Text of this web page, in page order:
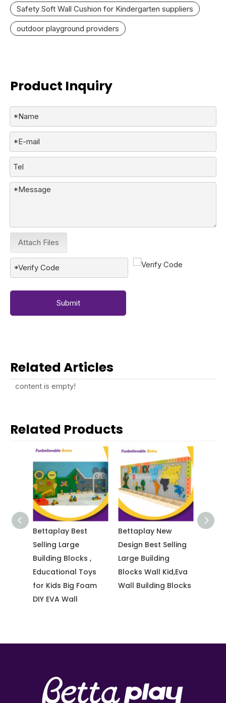
Safety Soft Wall Cushion for Kindergarten suppliers
outdoor playground providers
Product Inquiry
Attach Files
Submit
Related Articles
content is empty!
Related Products
Bettaplay Best
Selling Large
Building Blocks ,
Educational Toys
for Kids Big Foam
DIY EVA Wall
Bettaplay New
Design Best Selling
Large Building
Blocks Wall Kid,Eva
Wall Building Blocks